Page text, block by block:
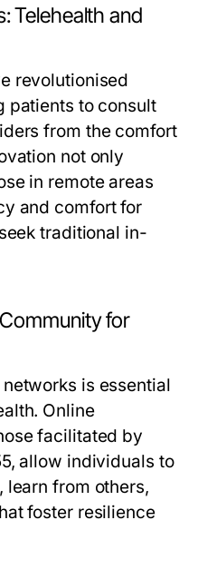
Telehealth and
revolutionised
patients to consult
from the comfort
not only
in remote areas
and comfort for
traditional in-
for
is essential
Online
facilitated by
allow individuals to
learn from others,
foster resilience